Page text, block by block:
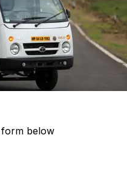
below